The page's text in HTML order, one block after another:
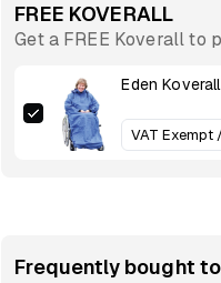
FREE KOVERALL
Get a FREE Koverall to
Eden Koverall
Frequently bought